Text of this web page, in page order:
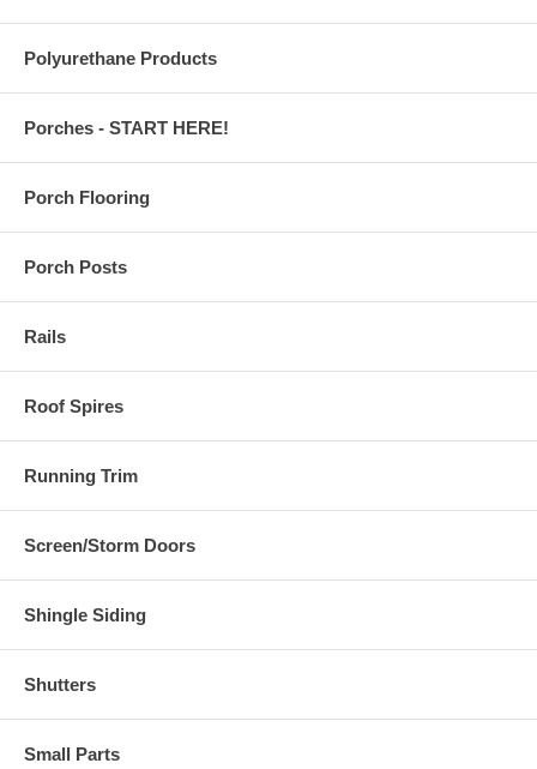
Polyurethane Products
Porches - START HERE!
Porch Flooring
Porch Posts
Rails
Roof Spires
Running Trim
Screen/Storm Doors
Shingle Siding
Shutters
Small Parts